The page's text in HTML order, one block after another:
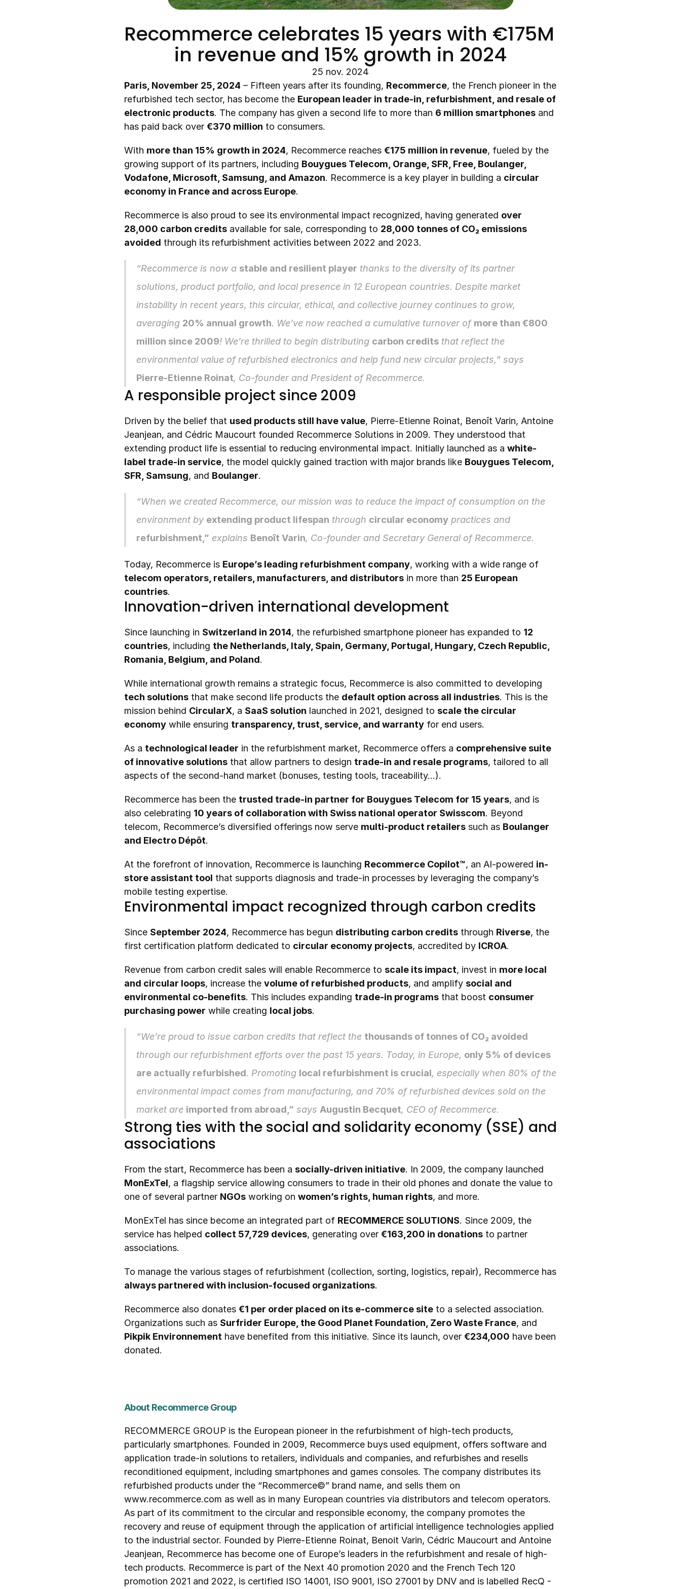
Recommerce celebrates 15 years with €175M
in revenue and 15% growth in 2024
25 nov. 2024
Paris, November 25, 2024 – Fifteen years after its founding, Recommerce, the French pioneer in the
refurbished tech sector, has become the European leader in trade-in, refurbishment, and resale of
electronic products. The company has given a second life to more than 6 million smartphones and
has paid back over €370 million to consumers.
With more than 15% growth in 2024, Recommerce reaches €175 million in revenue, fueled by the
growing support of its partners, including Bouygues Telecom, Orange, SFR, Free, Boulanger,
Vodafone, Microsoft, Samsung, and Amazon. Recommerce is a key player in building a circular
economy in France and across Europe.
Recommerce is also proud to see its environmental impact recognized, having generated over
28,000 carbon credits available for sale, corresponding to 28,000 tonnes of CO₂ emissions
avoided through its refurbishment activities between 2022 and 2023.
“Recommerce is now a stable and resilient player thanks to the diversity of its partner
solutions, product portfolio, and local presence in 12 European countries. Despite market
instability in recent years, this circular, ethical, and collective journey continues to grow,
averaging 20% annual growth. We’ve now reached a cumulative turnover of more than €800
million since 2009! We’re thrilled to begin distributing carbon credits that reflect the
Pierre-Etienne Roinat, Co-founder and President of Recommerce.
A responsible project since 2009
Driven by the belief that used products still have value, Pierre-Etienne Roinat, Benoît Varin, Antoine
Jeanjean, and Cédric Maucourt founded Recommerce Solutions in 2009. They understood that
extending product life is essential to reducing environmental impact. Initially launched as a white-
label trade-in service, the model quickly gained traction with major brands like Bouygues Telecom,
SFR, Samsung, and Boulanger.
“When we created Recommerce, our mission was to reduce the impact of consumption on the
environment by extending product lifespan through circular economy
refurbishment,” explains Benoît Varin, Co-founder and Secretary General of Recommerce.
Today, Recommerce is Europe’s leading refurbishment company
telecom operators, retailers, manufacturers, and distributors in more than 25 European
countries.
Innovation-driven international development
Since launching in Switzerland in 2014, the refurbished smartphone pioneer has expanded to 12
countries, including the Netherlands, Italy, Spain, Germany, Portugal, Hungary, Czech Republic,
Romania, Belgium, and Poland.
tech solutions that make second life products the default option across all industries. This is the
mission behind CircularX, a SaaS solution launched in 2021, designed to scale the circular
economy while ensuring transparency, trust, service, and warranty for end users.
As a technological leader in the refurbishment market, Recommerce offers a comprehensive suite
of innovative solutions that allow partners to design trade-in and resale programs, tailored to all
aspects of the second-hand market (bonuses, testing tools, traceability…).
Recommerce has been the trusted trade-in partner for Bouygues Telecom for 15 years, and is
also celebrating 10 years of collaboration with Swiss national operator Swisscom. Beyond
telecom, Recommerce’s diversified offerings now serve multi-product retailers such as Boulanger
and Electro Dépôt.
At the forefront of innovation, Recommerce is launching Recommerce Copilot™, an AI-powered in-
store assistant tool that supports diagnosis and trade-in processes by leveraging the company’s
mobile testing expertise.
Environmental impact recognized through carbon credits
Since September 2024, Recommerce has begun distributing carbon credits through Riverse, the
first certification platform dedicated to circular economy projects, accredited by ICROA.
Revenue from carbon credit sales will enable Recommerce to scale its impact, invest in more local
and circular loops, increase the volume of refurbished products, and amplify social and
environmental co-benefits. This includes expanding trade-in programs that boost consumer
purchasing power while creating local jobs.
“We’re proud to issue carbon credits that reflect the thousands of tonnes of CO₂ avoided
through our refurbishment efforts over the past 15 years. Today, in Europe, only 5% of devices
are actually refurbished. Promoting local refurbishment is crucial, especially when 80% of the
environmental impact comes from manufacturing, and 70% of refurbished devices sold on the
market are imported from abroad,” says Augustin Becquet, CEO of Recommerce.
Strong ties with the social and solidarity economy (SSE) and
associations
From the start, Recommerce has been a socially-driven initiative
MonExTel, a flagship service allowing consumers to trade in their old phones and donate the value to
one of several partner NGOs working on women’s rights, human rights, and more.
MonExTel has since become an integrated part of RECOMMERCE SOLUTIONS. Since 2009, the
service has helped collect 57,729 devices, generating over €163,200 in donations to partner
associations.
always partnered with inclusion-focused organizations.
Recommerce also donates €1 per order placed on its e-commerce site to a selected association.
Organizations such as Surfrider Europe, the Good Planet Foundation, Zero Waste France
Pikpik Environnement have benefited from this initiative. Since its launch, over €234,000 have been
donated.
About Recommerce Group
RECOMMERCE GROUP is the European pioneer in the refurbishment of high-tech products,
particularly smartphones. Founded in 2009, Recommerce buys used equipment, offers software and
application trade-in solutions to retailers, individuals and companies, and refurbishes and resells
reconditioned equipment, including smartphones and games consoles. The company distributes its
refurbished products under the “Recommerce©” brand name, and sells them on
www.recommerce.com as well as in many European countries via distributors and telecom operators.
As part of its commitment to the circular and responsible economy, the company promotes the
recovery and reuse of equipment through the application of artificial intelligence technologies applied
to the industrial sector. Founded by Pierre-Etienne Roinat, Benoit Varin, Cédric Maucourt and Antoine
Jeanjean, Recommerce has become one of Europe’s leaders in the refurbishment and resale of high-
tech products. Recommerce is part of the Next 40 promotion 2020 and the French Tech 120
promotion 2021 and 2022, is certified ISO 14001, ISO 9001, ISO 27001 by DNV and is labelled RecQ -